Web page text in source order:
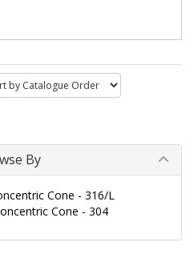
By
Cone - 316/L
Cone - 304